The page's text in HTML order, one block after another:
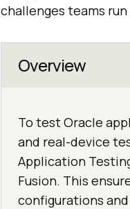
challenges teams
Overview
To test Oracle
and real-device
Application
Fusion. This
configurations